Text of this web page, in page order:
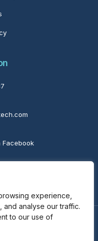
experience,
analyse our traffic.
to our use of
Facebook
Rights Reserved | LJ